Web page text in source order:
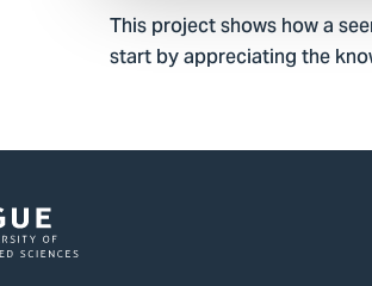
This project shows how a
start by appreciating the